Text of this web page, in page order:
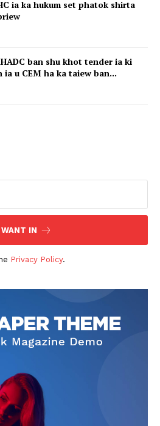
ia ka hukum set phatok shirta
ban shu khot tender ia ki
ia u CEM ha ka taiew ban...
WANT IN
Privacy Policy.